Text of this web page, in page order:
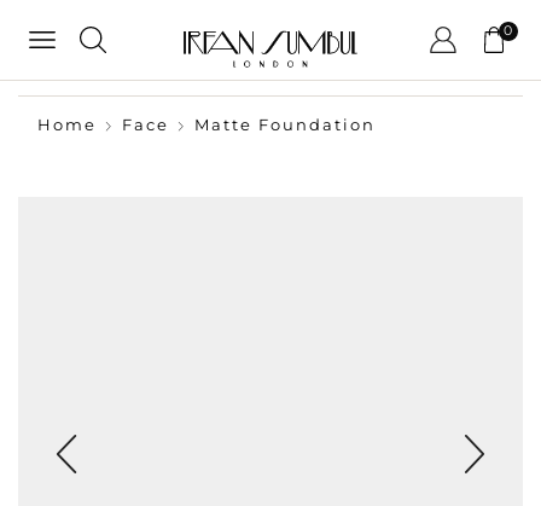
0
Home Face Matte Foundation